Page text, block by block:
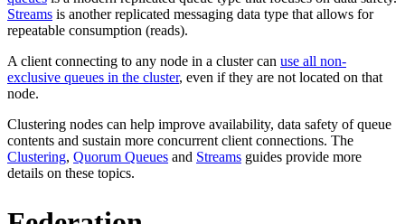
Streams is another replicated messaging data type that allows for
repeatable consumption (reads).
A client connecting to any node in a cluster can use all non-
exclusive queues in the cluster, even if they are not located on that
node.
Clustering nodes can help improve availability, data safety of queue
contents and sustain more concurrent client connections. The
Clustering, Quorum Queues and Streams guides provide more
details on these topics.